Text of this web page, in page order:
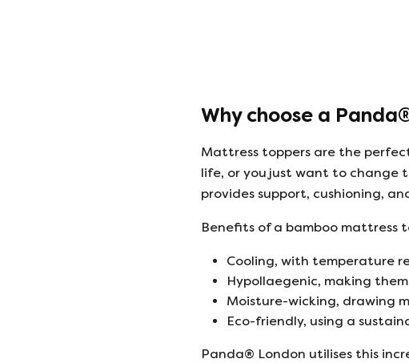
Why choose a
Mattress toppers are the
life, or you just want to change
provides support, cushioning,
Benefits of a bamboo mattress
Cooling, with temperature
Hypollaegenic, making
Moisture-wicking, drawing
Eco-friendly, using a
Panda® London utilises this